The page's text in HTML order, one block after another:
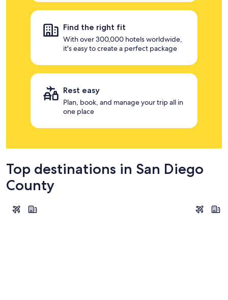
Find the right fit
With over 300,000 hotels worldwide,
it's easy to create a perfect package
Rest easy
Plan, book, and manage your trip all in
one place
Top destinations in San Diego
County
San Diego Carlsbad